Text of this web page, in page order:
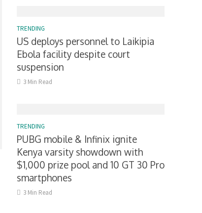
TRENDING
US deploys personnel to Laikipia
Ebola facility despite court
suspension
3 Min Read
TRENDING
PUBG mobile & Infinix ignite
Kenya varsity showdown with
$1,000 prize pool and 10 GT 30 Pro
smartphones
3 Min Read